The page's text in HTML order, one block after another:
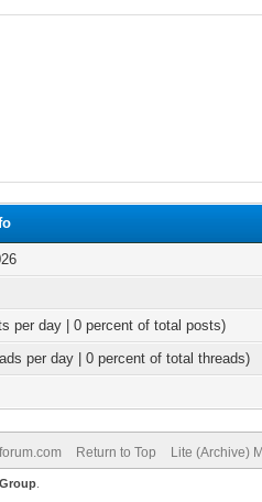
per day | 0 percent of total posts)
per day | 0 percent of total threads)
Return to Top Lite (Archive)